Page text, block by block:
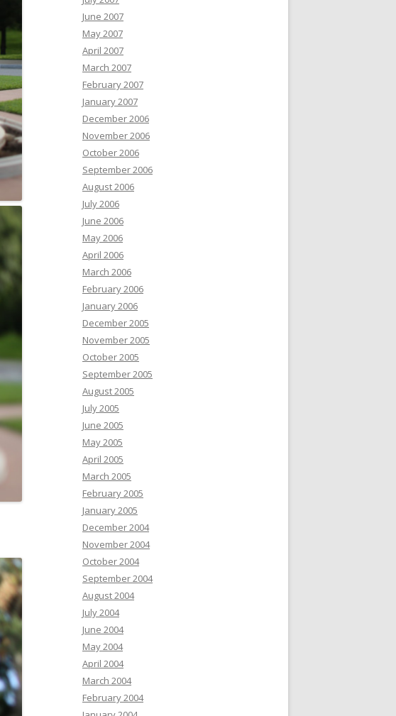
June 2007
May 2007
April 2007
March 2007
February 2007
January 2007
December 2006
November 2006
October 2006
September 2006
August 2006
July 2006
June 2006
May 2006
April 2006
March 2006
February 2006
January 2006
December 2005
November 2005
October 2005
September 2005
August 2005
July 2005
June 2005
May 2005
April 2005
March 2005
February 2005
January 2005
December 2004
November 2004
October 2004
September 2004
August 2004
July 2004
June 2004
May 2004
April 2004
March 2004
February 2004